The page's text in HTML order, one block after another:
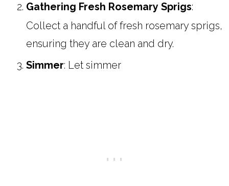
Gathering Fresh Rosemary Sprigs:
Collect a handful of fresh rosemary sprigs,
ensuring they are clean and dry.
Simmer: Let simmer